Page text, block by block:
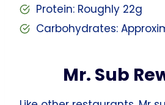
Protein: Roughly 22g
Carbohydrates:
Mr. Sub